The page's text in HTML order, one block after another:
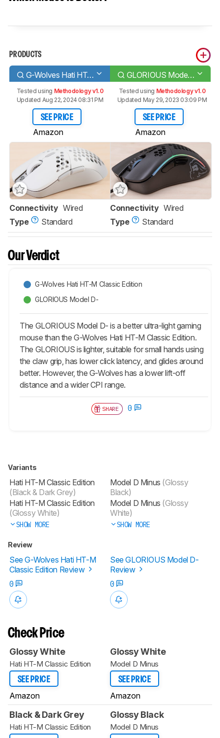
PRODUCTS
G-Wolves Hati HT-M Classic Edition GLORIOUS Model D-
Tested using Methodology v1.0
Updated Aug 22, 2024 08:31 PM
SEE PRICE
Amazon
Tested using Methodology v1.0
Updated May 29, 2023 03:09 PM
SEE PRICE
Amazon
Connectivity Wired
Type
Standard
Connectivity Wired
Type
Standard
Our Verdict
G-Wolves Hati HT-M Classic Edition
GLORIOUS Model D-
The GLORIOUS Model D- is a better ultra-light gaming
mouse than the G-Wolves Hati HT-M Classic Edition.
The GLORIOUS is lighter, suitable for small hands using
the claw grip, has lower click latency, and glides around
better. However, the G-Wolves has a lower lift-off
distance and a wider CPI range.
SHARE 0
Variants
Hati HT-M Classic Edition
(Black & Dark Grey)
Hati HT-M Classic Edition
(Glossy White)
SHOW MORE
Model D Minus (Glossy
Black)
Model D Minus (Glossy
White)
SHOW MORE
Review
See G-Wolves Hati HT-M
Classic Edition Review
See GLORIOUS Model D-
Review
0
0
Check Price
Glossy White
Hati HT-M Classic Edition
SEE PRICE
Amazon
Glossy White
Model D Minus
SEE PRICE
Amazon
Black & Dark Grey
Hati HT-M Classic Edition
Glossy Black
Model D Minus